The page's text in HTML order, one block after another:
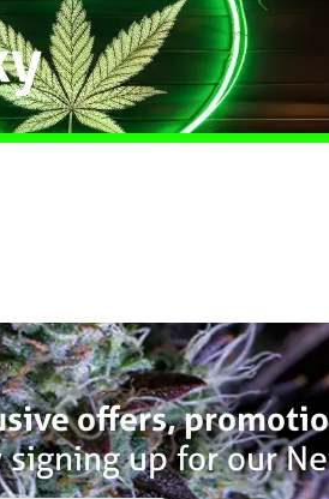
offers,
up for our